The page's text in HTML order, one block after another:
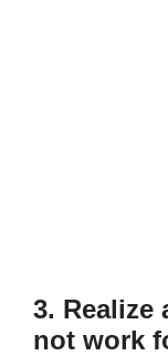
3. Realize
not work